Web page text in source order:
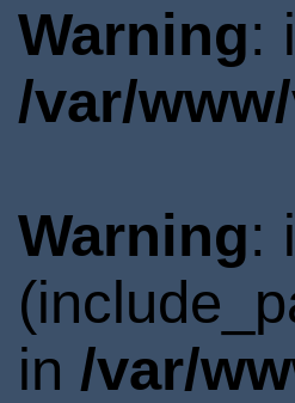
Warning:
/var/
Warning:
in /var/